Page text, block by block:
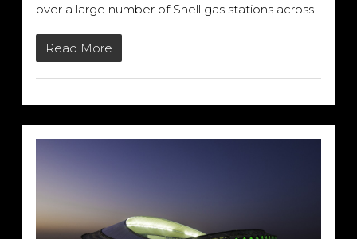
over a large number of Shell gas stations across…
Read More